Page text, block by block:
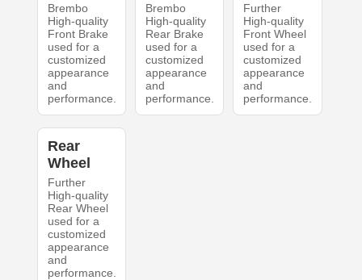
Brembo
High-quality
Front Brake
used for a
customized
appearance
and
performance.
Brembo
High-quality
Rear Brake
used for a
customized
appearance
and
performance.
Further
High-quality
Front Wheel
used for a
customized
appearance
and
performance.
Rear
Wheel
Further
High-quality
Rear Wheel
used for a
customized
appearance
and
performance.